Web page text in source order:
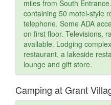
miles from South
containing 50 motel-style
telephone. Some ADA
on first floor. Televisions,
available. Lodging
restaurant, a lakeside
lounge and gift store.
Camping at Grant